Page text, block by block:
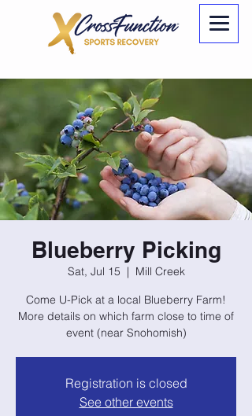
Blueberry Picking
Sat, Jul 15
  |
Mill Creek
Come U-Pick at a local Blueberry Farm!
More details on which farm close to time of
event (near Snohomish)
Registration is closed
See other events